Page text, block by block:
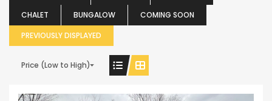
CHALET
BUNGALOW
COMING SOON
PREVIOUSLY DISPLAYED
Price (Low to High)